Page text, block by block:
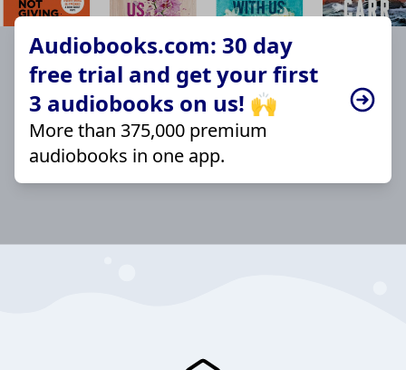
Audiobooks.com: 30 day
free trial and get your first
3 audiobooks on us! 🙌
More than 375,000 premium
audiobooks in one app.